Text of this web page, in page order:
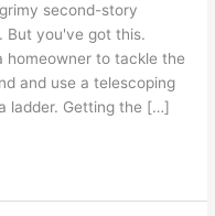
second-story
But you've got this.
homeowner to tackle the
and use a telescoping
ladder. Getting the […]